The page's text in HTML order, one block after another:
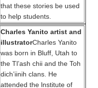
that these stories be used
to help students.
Charles Yanito artist and
illustratorCharles Yanito
was born in Bluff, Utah to
the Tl’ash chii and the Toh
dich’iinih clans. He
attended the lnstitute of